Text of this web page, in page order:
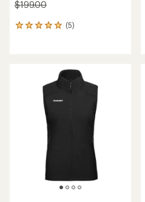
$199.00
(5)
5